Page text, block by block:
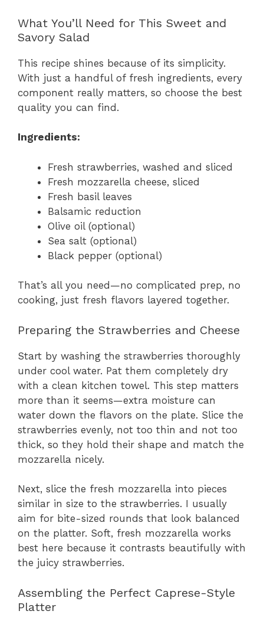
What You’ll Need for This Sweet and
Savory Salad
This recipe shines because of its simplicity.
With just a handful of fresh ingredients, every
component really matters, so choose the best
quality you can find.
Ingredients:
Fresh strawberries, washed and sliced
Fresh mozzarella cheese, sliced
Fresh basil leaves
Balsamic reduction
Olive oil (optional)
Sea salt (optional)
Black pepper (optional)
That’s all you need—no complicated prep, no
cooking, just fresh flavors layered together.
Preparing the Strawberries and Cheese
Start by washing the strawberries thoroughly
under cool water. Pat them completely dry
with a clean kitchen towel. This step matters
more than it seems—extra moisture can
water down the flavors on the plate. Slice the
strawberries evenly, not too thin and not too
thick, so they hold their shape and match the
mozzarella nicely.
Next, slice the fresh mozzarella into pieces
similar in size to the strawberries. I usually
aim for bite-sized rounds that look balanced
on the platter. Soft, fresh mozzarella works
best here because it contrasts beautifully with
the juicy strawberries.
Assembling the Perfect Caprese-Style
Platter